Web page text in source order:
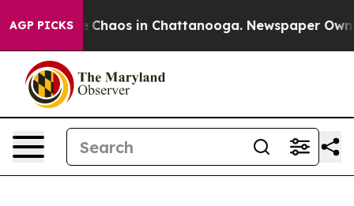
AGP PICKS
Collapse Chaos in Chattanooga. Newspaper